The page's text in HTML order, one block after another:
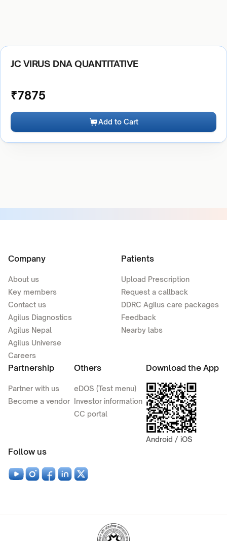
JC VIRUS DNA QUANTITATIVE
₹7875
Add to Cart
Company
About us
Key members
Contact us
Agilus Diagnostics
Agilus Nepal
Agilus Universe
Careers
Patients
Upload Prescription
Request a callback
DDRC Agilus care packages
Feedback
Nearby labs
Partnership
Partner with us
Become a vendor
Others
eDOS (Test menu)
Investor information
CC portal
Download the App
Android / iOS
Follow us